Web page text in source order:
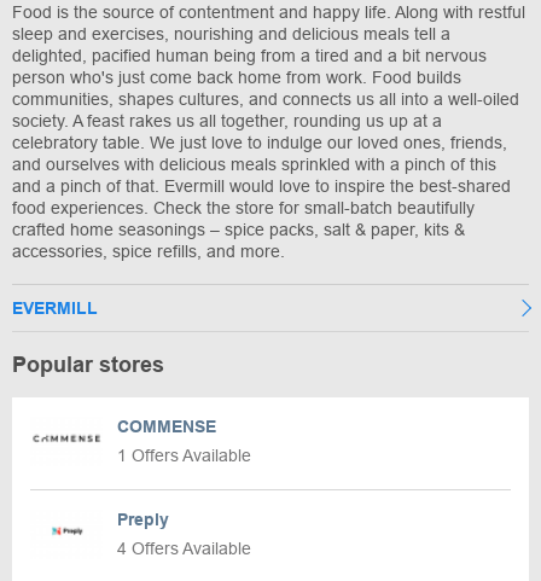
Food is the source of contentment and happy life. Along with restful
sleep and exercises, nourishing and delicious meals tell a
delighted, pacified human being from a tired and a bit nervous
person who's just come back home from work. Food builds
communities, shapes cultures, and connects us all into a well-oiled
society. A feast rakes us all together, rounding us up at a
celebratory table. We just love to indulge our loved ones, friends,
and ourselves with delicious meals sprinkled with a pinch of this
and a pinch of that. Evermill would love to inspire the best-shared
food experiences. Check the store for small-batch beautifully
crafted home seasonings – spice packs, salt & paper, kits &
accessories, spice refills, and more.
EVERMILL
Popular stores
COMMENSE
1 Offers Available
Preply
4 Offers Available